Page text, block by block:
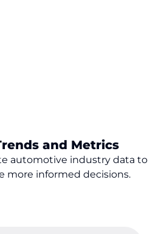
and Metrics
automotive industry data to
more informed decisions.